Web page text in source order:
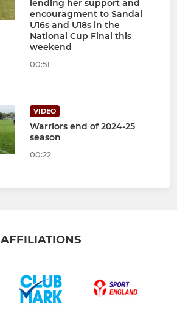
lending her support and
encouragment to Sandal
U16s and U18s in the
National Cup Final this
weekend
00:51
VIDEO
Warriors end of 2024-25
season
00:22
AFFILIATIONS